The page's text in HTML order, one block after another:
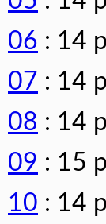
06 : 14
07 : 14
08 : 14
09 : 15
10 : 14